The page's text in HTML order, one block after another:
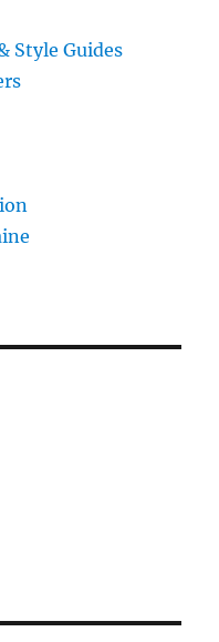
Style Guides